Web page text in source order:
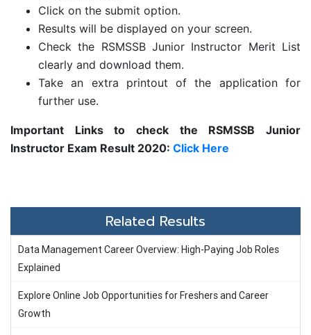
Click on the submit option.
Results will be displayed on your screen.
Check the RSMSSB Junior Instructor Merit List
clearly and download them.
Take an extra printout of the application for
further use.
Important Links to check the RSMSSB Junior
Instructor Exam Result 2020: Click Here
Related Results
Data Management Career Overview: High-Paying Job Roles
Explained
Explore Online Job Opportunities for Freshers and Career
Growth